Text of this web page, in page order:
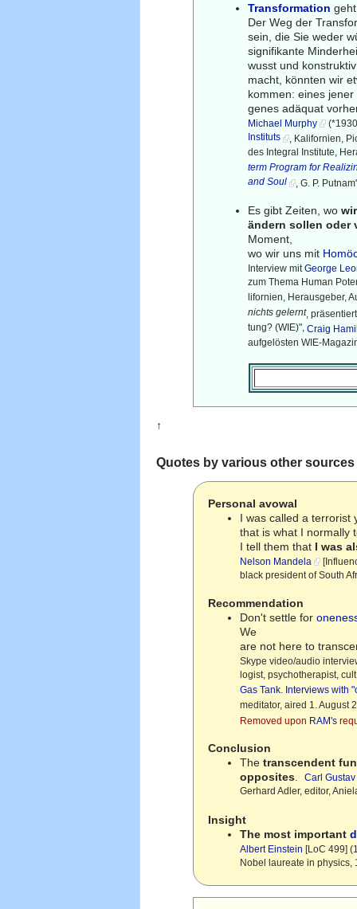
Transformation
Der Weg der
sein, die Sie weder
signifikante
wusst und
macht, könnten wir
kommen: eines
genes adäquat
Michael Murphy
Instituts , Kalifornien,
des Integral Institute,
term Program for
and Soul
, G. P.
Es gibt Zeiten, wo
ändern sollen oder
Moment,
wo wir uns mit
Interview mitGeorge
zum Thema Human
lifornien, Herausgeber,
nichts gelernt,
tung? (WIE)",Craig
aufgelösten WIE-
↑
Quotes by various other sources
Personal avowal
I was called a terrorist
that is what I normally
I tell them that I was
Nelson Mandela
black president of South
Recommendation
Don't settle for
We
are not here to
Skype video/audio
logist, psychotherapist,
Gas Tank. Interviews with
meditator, aired 1. August
Removed upon RAM's
Conclusion
Thetranscendent
opposites. Carl
Gerhard Adler, editor,
Insight
The most important
Albert Einstein [LoC 499]
Nobel laureate in physics,